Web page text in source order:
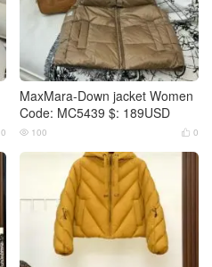
0
MaxMara-Down jacket Women
Code: MC5439 $: 189USD
 0
 100